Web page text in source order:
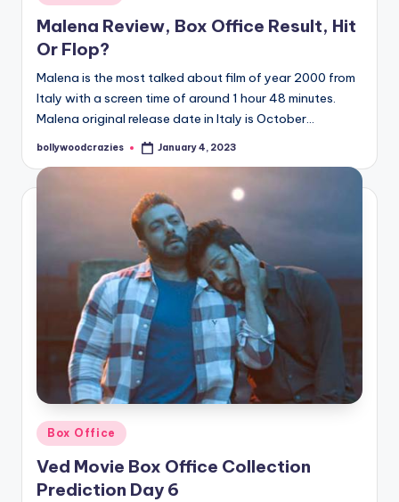
in
Malena Review, Box Office Result, Hit
Or Flop?
Malena is the most talked about film of year 2000 from
Italy with a screen time of around 1 hour 48 minutes.
Malena original release date in Italy is October…
Posted
bollywoodcrazies January 4, 2023
Posted
in
Box Office
Ved Movie Box Office Collection
Prediction Day 6